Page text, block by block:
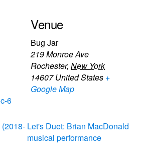
6
Venue
Bug Jar
219 Monroe Ave
Rochester, New York
14607 United States +
Google Map
Let's Duet: Brian MacDonald
musical performance